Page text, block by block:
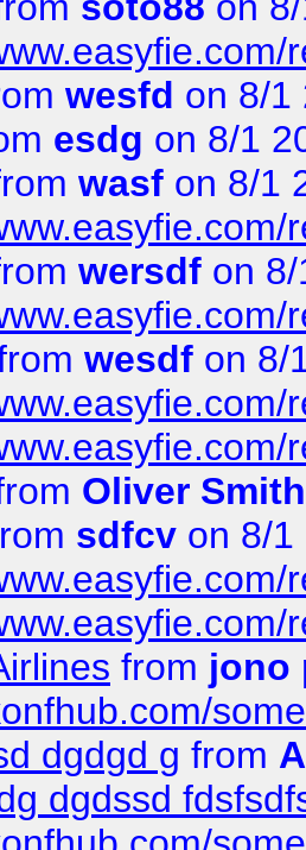
wesfd on 8/1
esdg on 8/1
wasf on 8/1
wersdf on
wesdf on 8/
Oliver Smith
sdfcv on 8/1
from jono
dgdgd g from
dgdssd